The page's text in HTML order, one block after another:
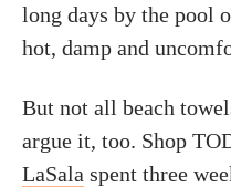
long days by the pool
hot, damp and
But not all beach
argue it, too. Shop
LaSala spent three